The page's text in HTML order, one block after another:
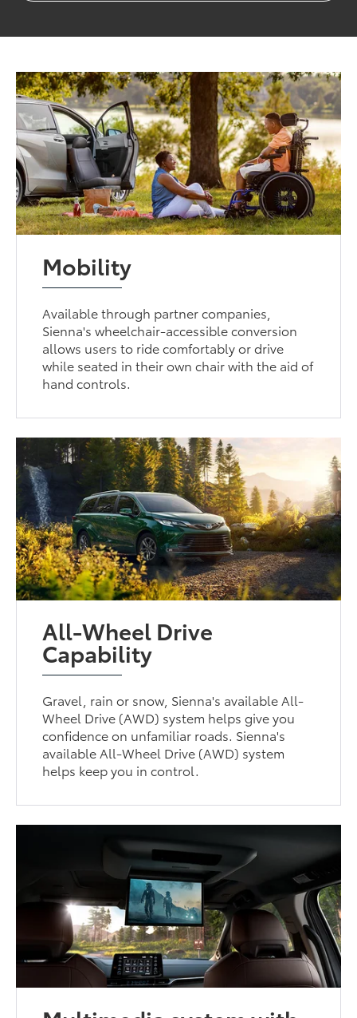
Mobility
Available through partner companies,
Sienna's wheelchair-accessible conversion
allows users to ride comfortably or drive
while seated in their own chair with the aid of
hand controls.
All-Wheel Drive
Capability
Gravel, rain or snow, Sienna's available All-
Wheel Drive (AWD) system helps give you
confidence on unfamiliar roads. Sienna's
available All-Wheel Drive (AWD) system
helps keep you in control.